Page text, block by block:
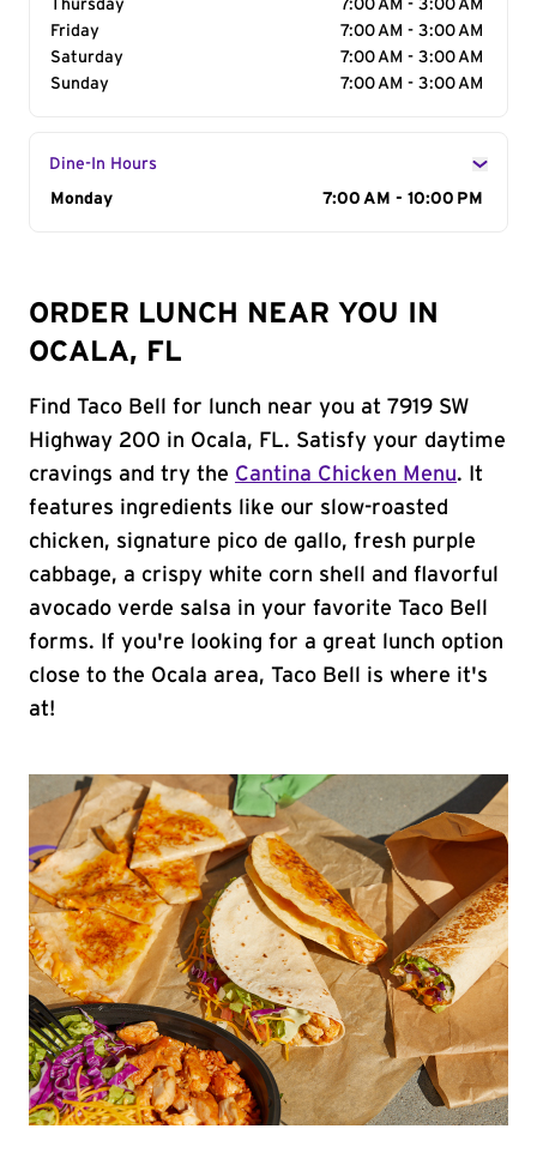
Thursday
7:00 AM - 3:00 AM
Friday
7:00 AM - 3:00 AM
Saturday
7:00 AM - 3:00 AM
Sunday
7:00 AM - 3:00 AM
Dine-In Hours
Day of the Week
Monday 7:00 AM - 10:00 PM
ORDER LUNCH NEAR YOU IN
OCALA, FL
Find Taco Bell for lunch near you at 7919 SW
Highway 200 in Ocala, FL. Satisfy your daytime
cravings and try the Cantina Chicken Menu. It
features ingredients like our slow-roasted
chicken, signature pico de gallo, fresh purple
cabbage, a crispy white corn shell and flavorful
avocado verde salsa in your favorite Taco Bell
forms. If you're looking for a great lunch option
close to the Ocala area, Taco Bell is where it's
at!